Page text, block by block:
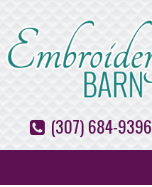
(307) 684-9396